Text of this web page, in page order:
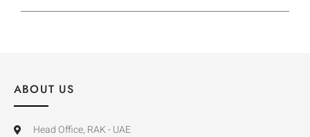
ABOUT US
Head Office, RAK - UAE